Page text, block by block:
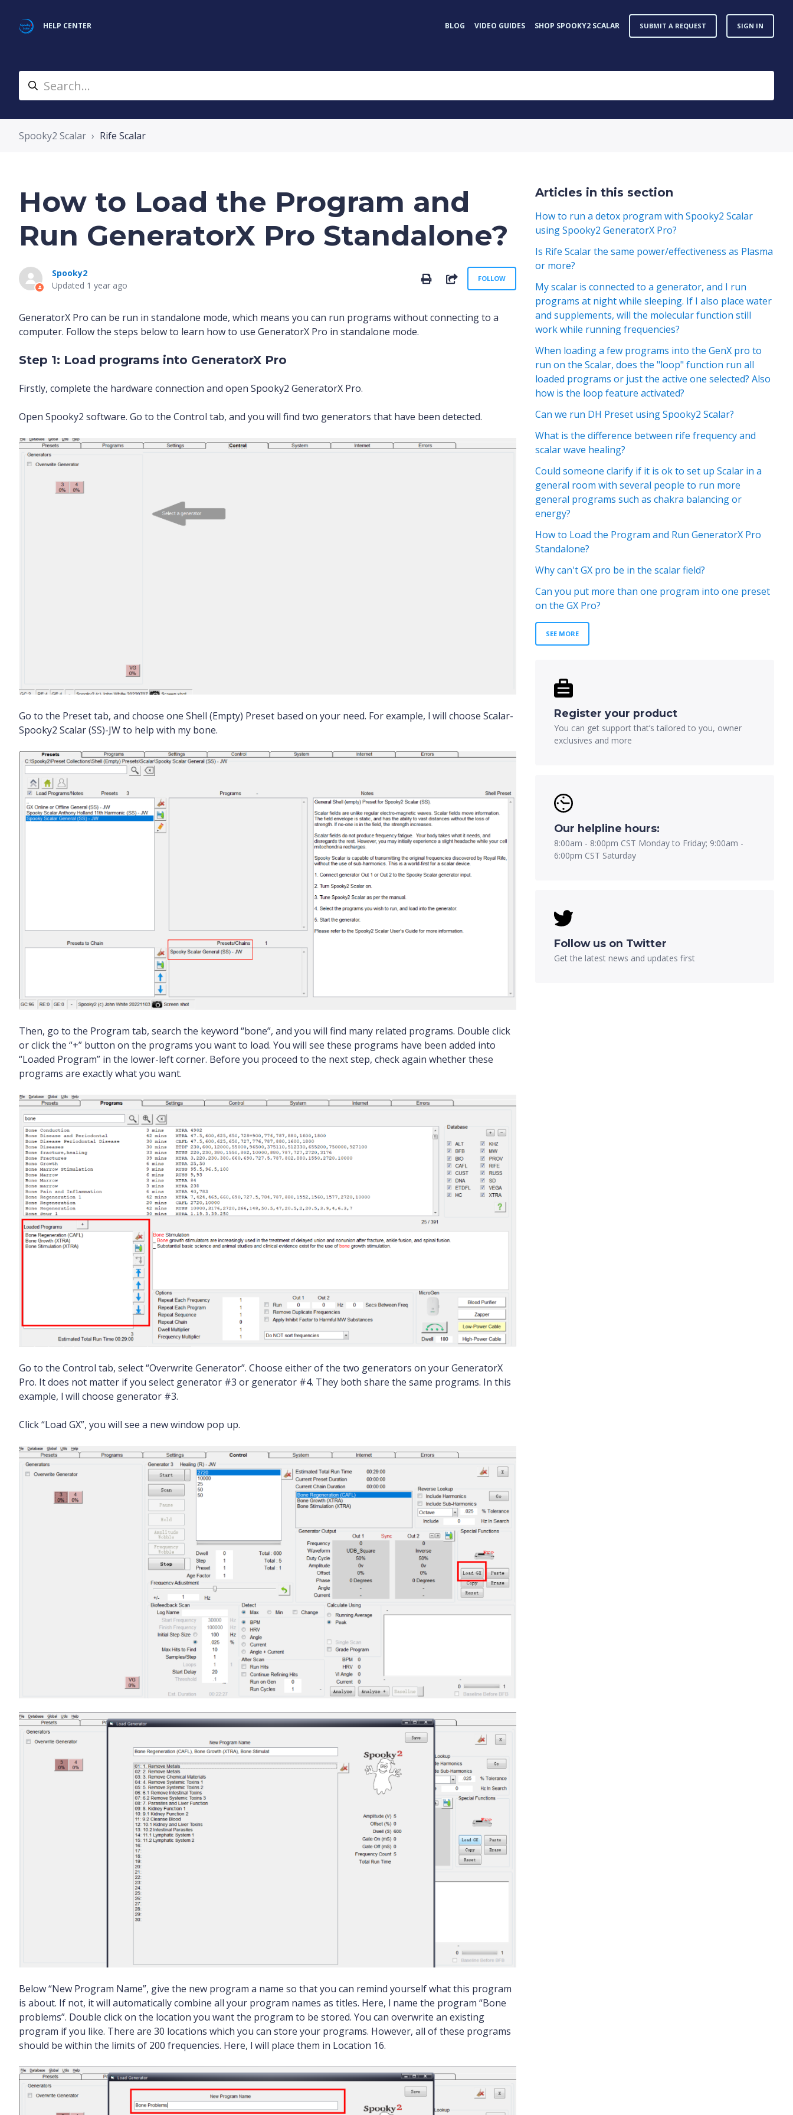
HELP CENTER BLOG VIDEO GUIDES SHOP SPOOKY2 SCALAR SUBMIT A REQUEST SIGN IN
Spooky2 Scalar Rife Scalar
How to Load the Program and
Run GeneratorX Pro Standalone?
Spooky2
Updated 1 year ago
SHAREFOLLOW
GeneratorX Pro can be run in standalone mode, which means you can run programs without connecting to a
computer. Follow the steps below to learn how to use GeneratorX Pro in standalone mode.
Step 1: Load programs into GeneratorX Pro
Firstly, complete the hardware connection and open Spooky2 GeneratorX Pro.
Open Spooky2 software. Go to the Control tab, and you will find two generators that have been detected.
Go to the Preset tab, and choose one Shell (Empty) Preset based on your need. For example, l will choose Scalar-
Spooky2 Scalar (SS)-JW to help with my bone.
Then, go to the Program tab, search the keyword “bone”, and you will find many related programs. Double click
or click the “+” button on the programs you want to load. You will see these programs have been added into
“Loaded Program” in the lower-left corner. Before you proceed to the next step, check again whether these
programs are exactly what you want.
Go to the Control tab, select “Overwrite Generator”. Choose either of the two generators on your GeneratorX
Pro. It does not matter if you select generator #3 or generator #4. They both share the same programs. In this
example, l will choose generator #3.
Click “Load GX”, you will see a new window pop up.
Below “New Program Name”, give the new program a name so that you can remind yourself what this program
is about. If not, it will automatically combine all your program names as titles. Here, l name the program “Bone
problems”. Double click on the location you want the program to be stored. You can overwrite an existing
program if you like. There are 30 locations which you can store your programs. However, all of these programs
should be within the limits of 200 frequencies. Here, l will place them in Location 16.
Articles in this section
How to run a detox program with Spooky2 Scalar
using Spooky2 GeneratorX Pro?
Is Rife Scalar the same power/effectiveness as Plasma
or more?
My scalar is connected to a generator, and I run
programs at night while sleeping. If I also place water
and supplements, will the molecular function still
work while running frequencies?
When loading a few programs into the GenX pro to
run on the Scalar, does the "loop" function run all
loaded programs or just the active one selected? Also
how is the loop feature activated?
Can we run DH Preset using Spooky2 Scalar?
What is the difference between rife frequency and
scalar wave healing?
Could someone clarify if it is ok to set up Scalar in a
general room with several people to run more
general programs such as chakra balancing or
energy?
How to Load the Program and Run GeneratorX Pro
Standalone?
Why can't GX pro be in the scalar field?
Can you put more than one program into one preset
on the GX Pro?
SEE MORE
Register your product
You can get support that’s tailored to you, owner
exclusives and more
Our helpline hours:
8:00am - 8:00pm CST Monday to Friday; 9:00am -
6:00pm CST Saturday
Follow us on Twitter
Get the latest news and updates first